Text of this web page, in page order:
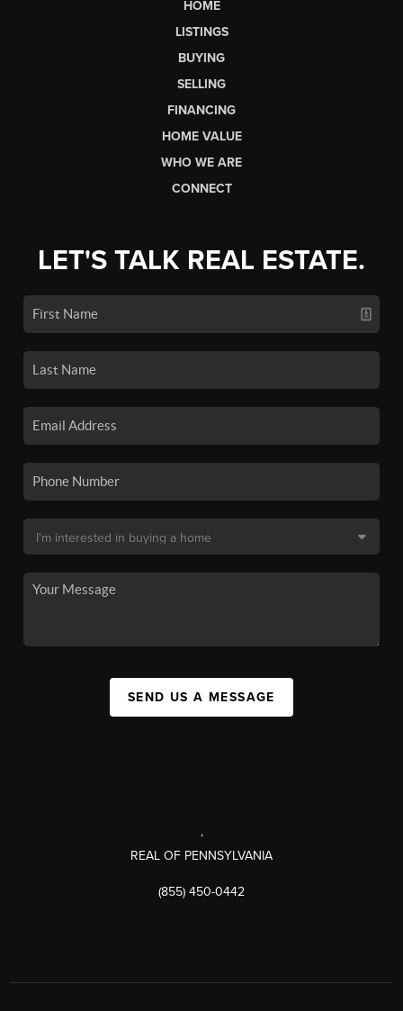
HOME
LISTINGS
BUYING
SELLING
FINANCING
HOME VALUE
WHO WE ARE
CONNECT
LET'S TALK REAL ESTATE.
SEND US A MESSAGE
,
REAL OF PENNSYLVANIA
(855) 450-0442